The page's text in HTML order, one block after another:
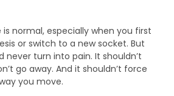
normal, especially when you first
or switch to a new socket. But
never turn into pain. It shouldn’t
go away. And it shouldn’t force
you move.